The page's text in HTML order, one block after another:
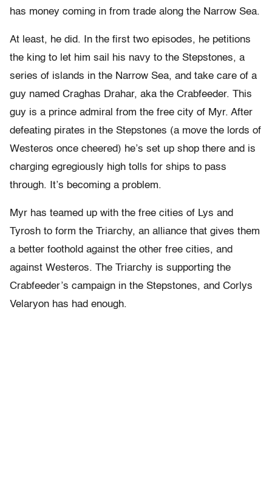
has money coming in from trade along the Narrow Sea.
At least, he did. In the first two episodes, he petitions
the king to let him sail his navy to the Stepstones, a
series of islands in the Narrow Sea, and take care of a
guy named Craghas Drahar, aka the Crabfeeder. This
guy is a prince admiral from the free city of Myr. After
defeating pirates in the Stepstones (a move the lords of
Westeros once cheered) he’s set up shop there and is
charging egregiously high tolls for ships to pass
through. It’s becoming a problem.
Myr has teamed up with the free cities of Lys and
Tyrosh to form the Triarchy, an alliance that gives them
a better foothold against the other free cities, and
against Westeros. The Triarchy is supporting the
Crabfeeder’s campaign in the Stepstones, and Corlys
Velaryon has had enough.